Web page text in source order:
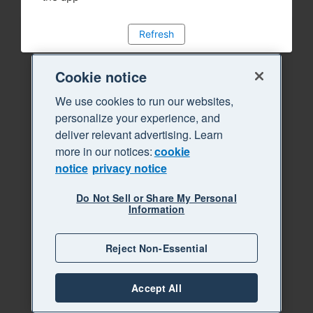
Refresh
Cookie notice
We use cookies to run our websites,
personalize your experience, and
deliver relevant advertising. Learn
more in our notices:cookie
notice privacy notice
Do Not Sell or Share My Personal
Information
Reject Non-Essential
Accept All